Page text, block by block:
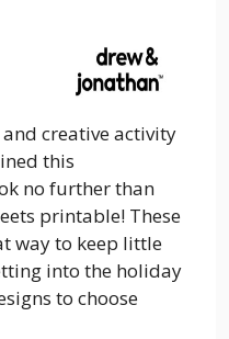
creative activity
this
no further than
printable! These
way to keep little
into the holiday
to choose